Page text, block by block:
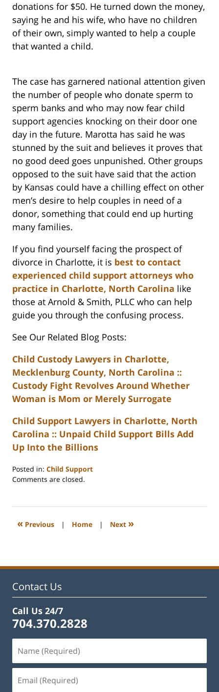
donations for $50. He turned down the money,
saying he and his wife, who have no children
of their own, simply wanted to help a couple
that wanted a child.
The case has garnered national attention given
the number of people who donate sperm to
sperm banks and who may now fear child
support agencies knocking on their door one
day in the future. Marotta has said he was
stunned by the suit and believes it proves that
no good deed goes unpunished. Other groups
opposed to the suit have said that the action
by Kansas could have a chilling effect on other
men’s desire to help couples in need of a
donor, something that could end up hurting
many families.
If you find yourself facing the prospect of
divorce in Charlotte, it is best to contact
experienced child support attorneys who
practice in Charlotte, North Carolina like
those at Arnold & Smith, PLLC who can help
guide you through the confusing process.
See Our Related Blog Posts:
Child Custody Lawyers in Charlotte,
Mecklenburg County, North Carolina ::
Custody Fight Revolves Around Whether
Woman is Mom or Merely Surrogate
Child Support Lawyers in Charlotte, North
Carolina :: Unpaid Child Support Bills Add
Up Into the Billions
Posted in: Child Support
Updated:
2023
1:09
Comments are closed.
« Previous | Home | Next »
Contact Us
Call Us 24/7
704.370.2828